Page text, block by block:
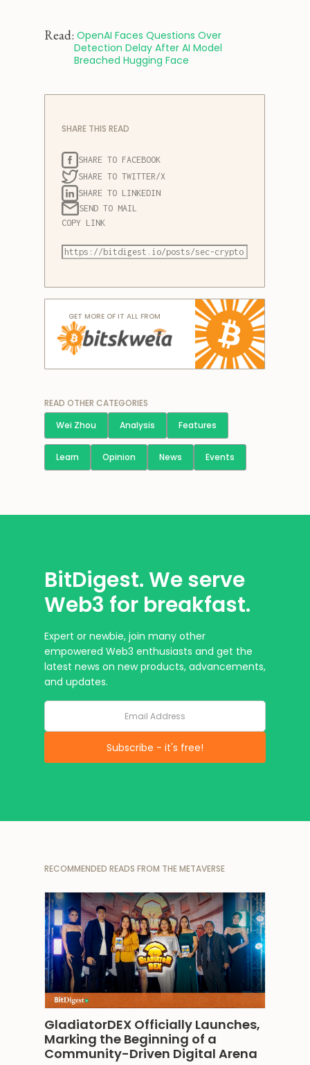
Read:
Detection Delay After AI Model
Breached Hugging Face
SHARE THIS READ
SHARE TO FACEBOOK
SHARE TO TWITTER/X
SHARE TO LINKEDIN
SEND TO MAIL
COPY LINK
GET MORE OF IT ALL FROM
READ OTHER CATEGORIES
Wei Zhou
Analysis Features
Learn Opinion News Events
BitDigest. We serve
Web3 for breakfast.
Expert or newbie, join many other
empowered Web3 enthusiasts and get the
latest news on new products, advancements,
and updates.
RECOMMENDED READS FROM THE METAVERSE
GladiatorDEX Officially Launches,
Marking the Beginning of a
Community-Driven Digital Arena